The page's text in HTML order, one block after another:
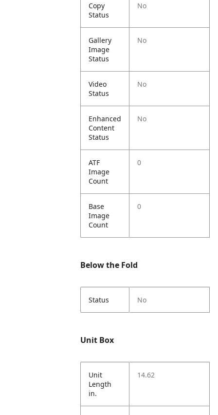
Copy
Status
No
Gallery
Image
Status
No
Video
Status
No
Enhanced
Content
Status
No
ATF
Image
Count
0
Base
Image
Count
0
Below the Fold
Status No
Unit Box
Unit
Length
in.
14.62